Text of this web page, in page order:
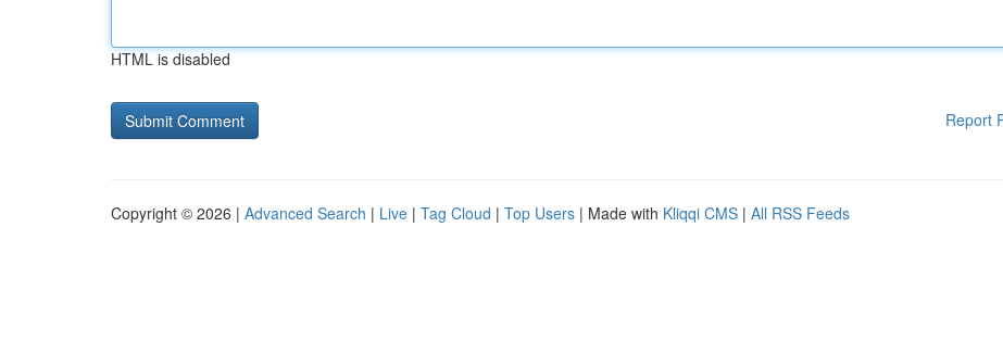
HTML is disabled
Report
Copyright © 2026 | Advanced Search | Live | Tag Cloud | Top Users | Made with Kliqqi CMS | All RSS Feeds